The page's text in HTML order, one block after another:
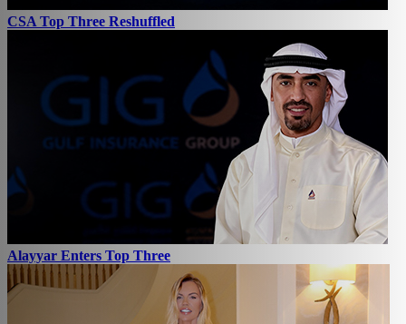
CSA Top Three Reshuffled
Alayyar Enters Top Three